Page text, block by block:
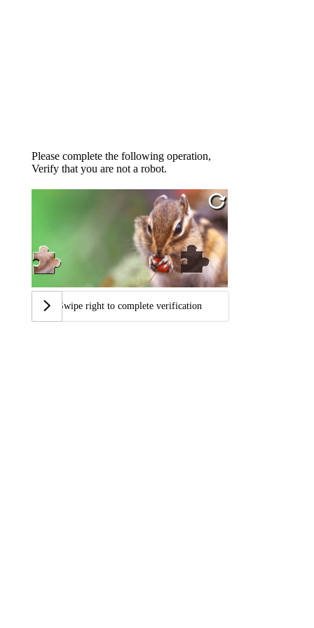
Please complete the following operation,
Verify that you are not a robot.
Swipe right to complete verification